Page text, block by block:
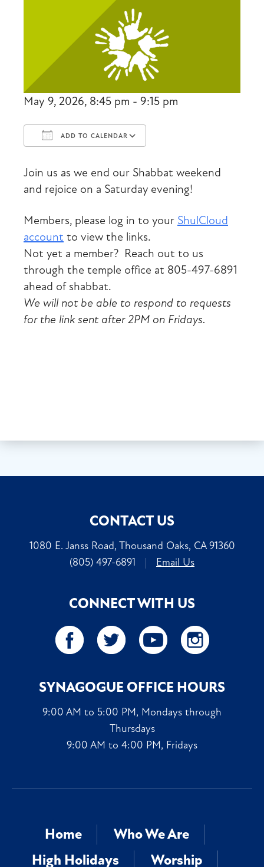
May 9, 2026, 8:45 pm - 9:15 pm
ADD TO CALENDAR
Join us as we end our Shabbat weekend
and rejoice on a Saturday evening!
Members, please log in to your ShulCloud
account to view the links.
Not yet a member? Reach out to us
through the temple office at 805-497-6891
ahead of shabbat.
We will not be able to respond to requests
for the link sent after 2PM on Fridays.
CONTACT US
1080 E. Janss Road, Thousand Oaks, CA 91360
(805) 497-6891
| Email Us
CONNECT WITH US
SYNAGOGUE OFFICE HOURS
9:00 AM to 5:00 PM, Mondays through
Thursdays
9:00 AM to 4:00 PM, Fridays
Home
Who We Are
High Holidays
Worship